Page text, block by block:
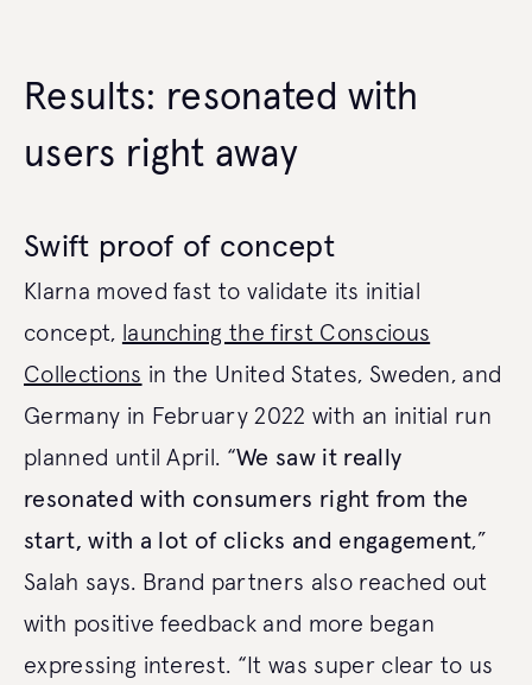
Results: resonated with
users right away
Swift proof of concept
Klarna moved fast to validate its initial
concept, launching the first Conscious
Collections in the United States, Sweden, and
Germany in February 2022 with an initial run
planned until April. “We saw it really
resonated with consumers right from the
start, with a lot of clicks and engagement,”
Salah says. Brand partners also reached out
with positive feedback and more began
expressing interest. “It was super clear to us